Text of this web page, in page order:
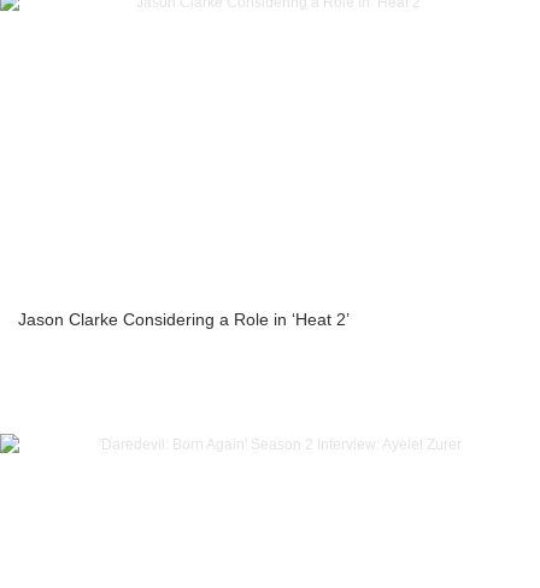
Jason Clarke Considering a Role in ‘Heat 2’